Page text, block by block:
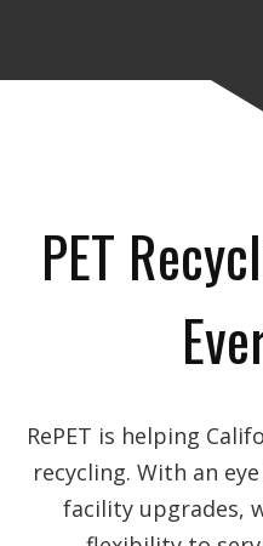
PET
RePET is helping
recycling. With an
facility upgrades,